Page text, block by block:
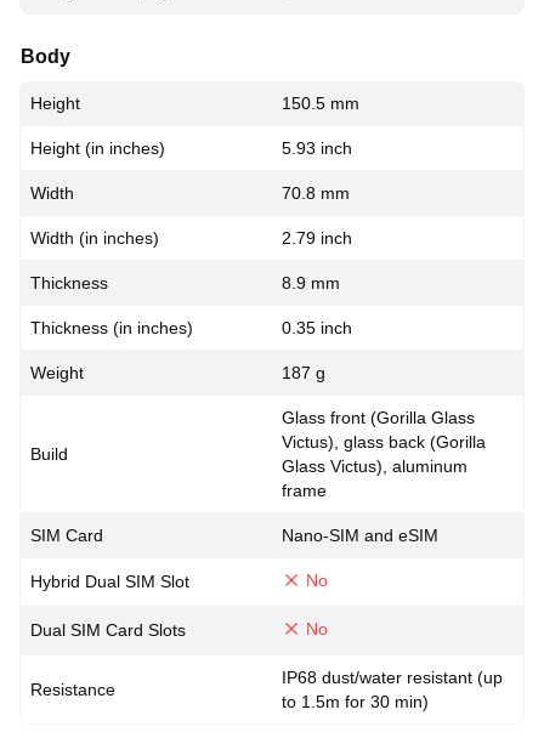
Body
Height 150.5 mm
Height (in inches) 5.93 inch
Width 70.8 mm
Width (in inches) 2.79 inch
Thickness 8.9 mm
Thickness (in inches) 0.35 inch
Weight 187 g
Build
Glass front (Gorilla Glass
Victus), glass back (Gorilla
Glass Victus), aluminum
frame
SIM Card Nano-SIM and eSIM
Hybrid Dual SIM Slot No
Dual SIM Card Slots No
Resistance
IP68 dust/water resistant (up
to 1.5m for 30 min)